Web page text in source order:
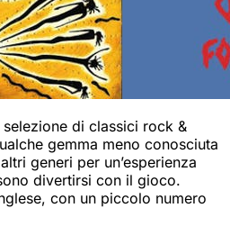
di classici rock &
gemma meno conosciuta
generi per un’esperienza
divertirsi con il gioco.
con un piccolo numero